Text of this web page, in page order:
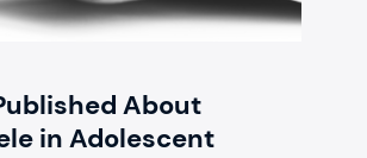
About
in Adolescent